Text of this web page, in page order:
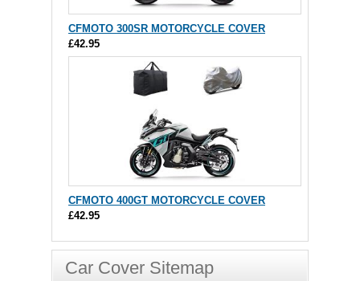
CFMOTO 300SR MOTORCYCLE COVER
£42.95
CFMOTO 400GT MOTORCYCLE COVER
£42.95
Car Cover Sitemap